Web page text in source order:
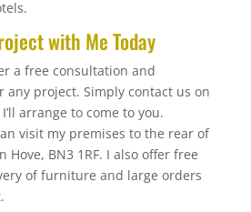
with Me Today
a free consultation and
any project. Simply contact us on
arrange to come to you.
visit my premises to the rear of
Hove, BN3 1RF. I also offer free
of furniture and large orders